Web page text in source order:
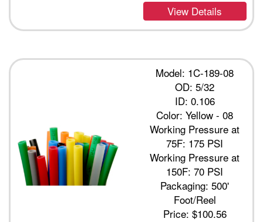
View Details
Model: 1C-189-08
OD: 5/32
ID: 0.106
Color: Yellow - 08
Working Pressure at
75F: 175 PSI
Working Pressure at
150F: 70 PSI
Packaging: 500'
Foot/Reel
Price: $100.56